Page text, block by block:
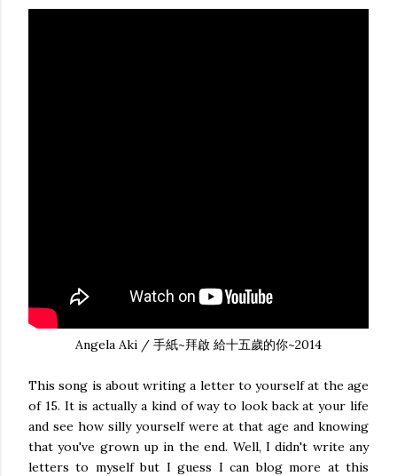
Angela Aki / 手紙~拜啟 給十五歲的你~2014
This song is about writing a letter to yourself at the age
of 15. It is actually a kind of way to look back at your life
and see how silly yourself were at that age and knowing
that you've grown up in the end. Well, I didn't write any
letters to myself but I guess I can blog more at this